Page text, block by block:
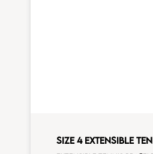
SIZE 4 EXTENSIBLE